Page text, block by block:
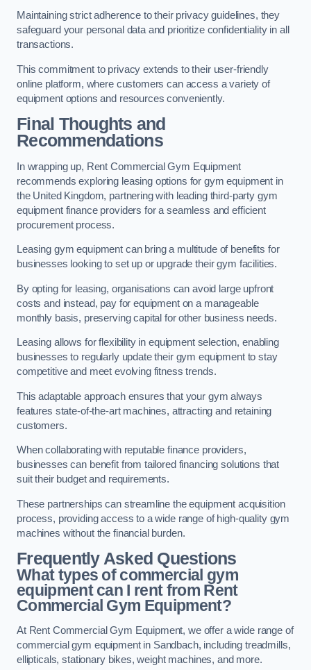
Maintaining strict adherence to their privacy guidelines, they
safeguard your personal data and prioritize confidentiality in all
transactions.
This commitment to privacy extends to their user-friendly
online platform, where customers can access a variety of
equipment options and resources conveniently.
Final Thoughts and
Recommendations
In wrapping up, Rent Commercial Gym Equipment
recommends exploring leasing options for gym equipment in
the United Kingdom, partnering with leading third-party gym
equipment finance providers for a seamless and efficient
procurement process.
Leasing gym equipment can bring a multitude of benefits for
businesses looking to set up or upgrade their gym facilities.
By opting for leasing, organisations can avoid large upfront
costs and instead, pay for equipment on a manageable
monthly basis, preserving capital for other business needs.
Leasing allows for flexibility in equipment selection, enabling
businesses to regularly update their gym equipment to stay
competitive and meet evolving fitness trends.
This adaptable approach ensures that your gym always
features state-of-the-art machines, attracting and retaining
customers.
When collaborating with reputable finance providers,
businesses can benefit from tailored financing solutions that
suit their budget and requirements.
These partnerships can streamline the equipment acquisition
process, providing access to a wide range of high-quality gym
machines without the financial burden.
Frequently Asked Questions
What types of commercial gym
equipment can I rent from Rent
Commercial Gym Equipment?
At Rent Commercial Gym Equipment, we offer a wide range of
commercial gym equipment in Sandbach, including treadmills,
ellipticals, stationary bikes, weight machines, and more.